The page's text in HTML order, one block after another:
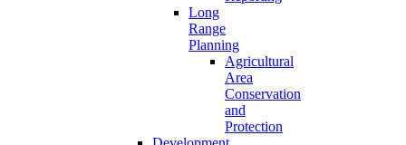
Long
Range
Planning
Agricultural
Area
Conservation
and
Protection